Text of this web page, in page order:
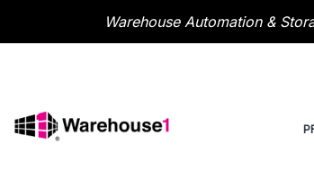
Warehouse Automation &